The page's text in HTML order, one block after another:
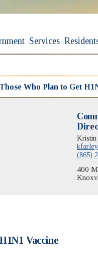
Services
Who Plan to Get
(865)
400
Vaccine